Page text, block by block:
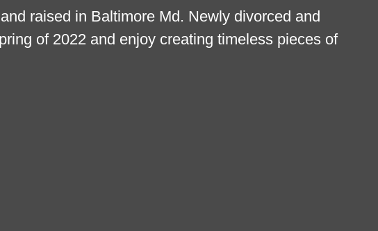
raised in Baltimore Md. Newly divorced and
of 2022 and enjoy creating timeless pieces of